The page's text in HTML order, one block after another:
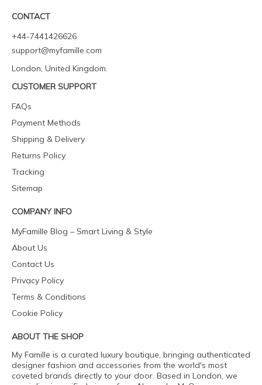
CONTACT
+44-7441426626
support@myfamille.com
London, United Kingdom.
CUSTOMER SUPPORT
FAQs
Payment Methods
Shipping & Delivery
Returns Policy
Tracking
Sitemap
COMPANY INFO
MyFamille Blog – Smart Living & Style
About Us
Contact Us
Privacy Policy
Terms & Conditions
Cookie Policy
ABOUT THE SHOP
My Famille is a curated luxury boutique, bringing authenticated
designer fashion and accessories from the world's most
coveted brands directly to your door. Based in London, we